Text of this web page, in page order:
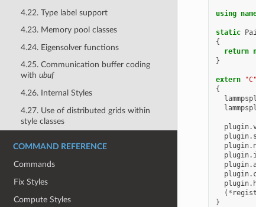
4.22. Type label support
4.23. Memory pool classes
4.24. Eigensolver functions
4.25. Communication buffer coding
with ubuf
4.26. Internal Styles
4.27. Use of distributed grids within
style classes
COMMAND REFERENCE
Commands
Fix Styles
Compute Styles
using
static
{
return
}
extern "C"
{
plugin.
plugin.
plugin.
plugin.
plugin.
plugin.
plugin.
( *
}